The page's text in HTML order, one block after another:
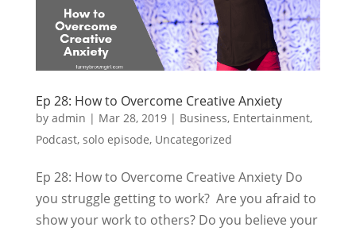
Ep 28: How to Overcome Creative Anxiety
by admin | Mar 28, 2019| Business, Entertainment,
Podcast, solo episode, Uncategorized
Ep 28: How to Overcome Creative Anxiety Do
you struggle getting to work? Are you afraid to
show your work to others? Do you believe your